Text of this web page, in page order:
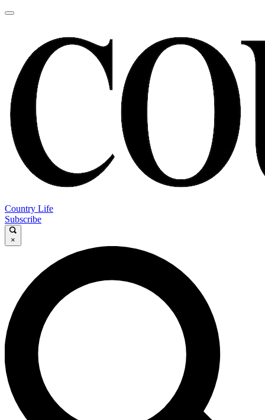
Country Life
Subscribe
×